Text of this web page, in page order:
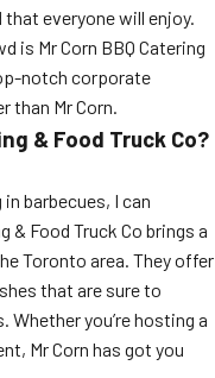
everyone will enjoy.
is Mr Corn BBQ Catering
notch corporate
than Mr Corn.
& Food Truck Co?
barbecues, I can
& Food Truck Co brings a
Toronto area. They offer
that are sure to
you’re hosting a
Mr Corn has got you